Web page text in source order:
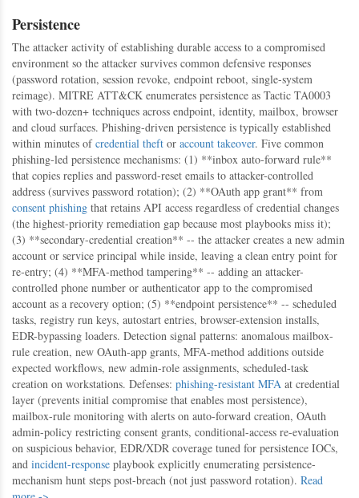
Persistence
The attacker activity of establishing durable access to a compromised
environment so the attacker survives common defensive responses
(password rotation, session revoke, endpoint reboot, single-system
reimage). MITRE ATT&CK enumerates persistence as Tactic TA0003
with two-dozen+ techniques across endpoint, identity, mailbox, browser
and cloud surfaces. Phishing-driven persistence is typically established
within minutes ofcredential theft or account takeover. Five common
phishing-led persistence mechanisms: (1) **inbox auto-forward rule**
that copies replies and password-reset emails to attacker-controlled
address (survives password rotation); (2) **OAuth app grant** from
consent phishing that retains API access regardless of credential changes
(the highest-priority remediation gap because most playbooks miss it);
(3) **secondary-credential creation** -- the attacker creates a new admin
account or service principal while inside, leaving a clean entry point for
re-entry; (4) **MFA-method tampering** -- adding an attacker-
controlled phone number or authenticator app to the compromised
account as a recovery option; (5) **endpoint persistence** -- scheduled
tasks, registry run keys, autostart entries, browser-extension installs,
EDR-bypassing loaders. Detection signal patterns: anomalous mailbox-
rule creation, new OAuth-app grants, MFA-method additions outside
expected workflows, new admin-role assignments, scheduled-task
creation on workstations. Defenses: phishing-resistant MFA at credential
layer (prevents initial compromise that enables most persistence),
mailbox-rule monitoring with alerts on auto-forward creation, OAuth
admin-policy restricting consent grants, conditional-access re-evaluation
on suspicious behavior, EDR/XDR coverage tuned for persistence IOCs,
and incident-response playbook explicitly enumerating persistence-
mechanism hunt steps post-breach (not just password rotation). Read